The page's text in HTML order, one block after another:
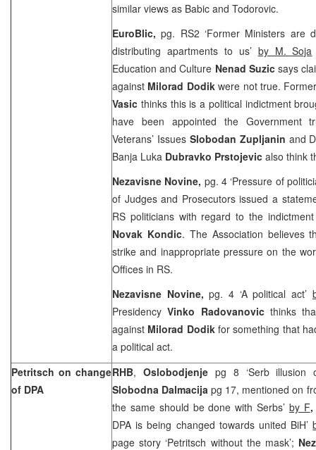
similar views as Babic and Todorovic.
EuroBlic,pg. RS2 ‘Former Ministers are
distributing apartments to us’ by M. Soja
Education and Culture Nenad Suzicsays
against Milorad Dodikwere not true.
Vasic thinks this is a political indictment
have been appointed the Government
Veterans’ Issues Slobodan Zupljanin and
Banja Luka Dubravko Prstojevic also think
Nezavisne Novine, pg. 4 ‘Pressure of
of Judges and Prosecutors issued a
RS politicians with regard to the
Novak Kondic. The Association believes
strike and inappropriate pressure on the
Offices in RS.
Nezavisne Novine,pg. 4 ‘A political act’
PresidencyVinko Radovanovicthinks
against Milorad Dodikfor something that
a political act.
Petritsch on change
of DPA
RHB, Oslobodjenje pg 8 ‘Serb illusion
Slobodna Dalmacija pg 17, mentioned on
the same should be done with Serbs’ by F
DPA is being changed towards united BiH’
page story ‘Petritsch without the mask’;